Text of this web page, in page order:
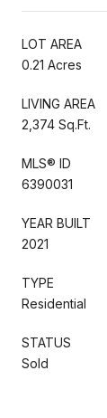
LOT AREA
0.21 Acres
LIVING AREA
2,374 Sq.Ft.
MLS® ID
6390031
YEAR BUILT
2021
TYPE
Residential
STATUS
Sold